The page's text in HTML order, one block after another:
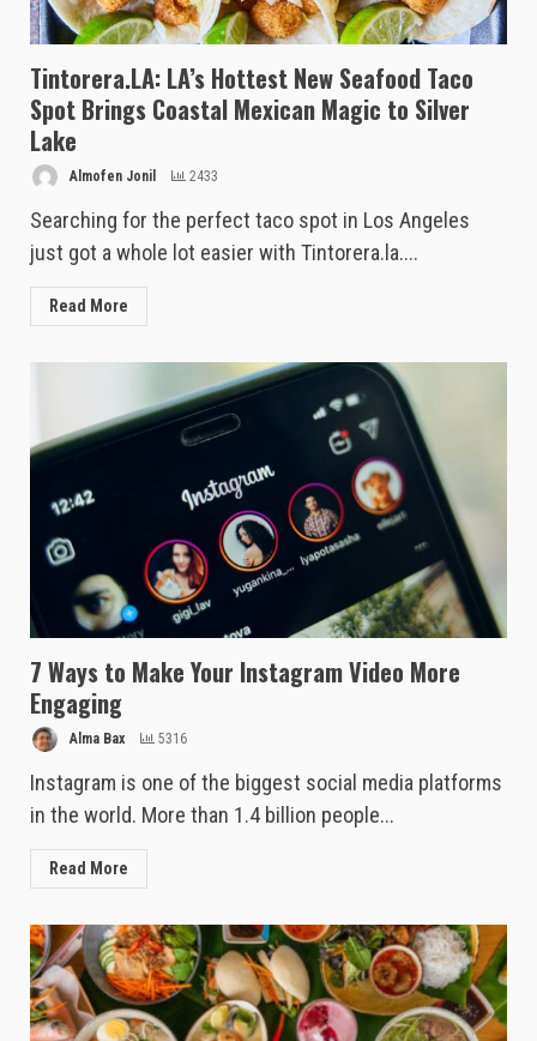
Tintorera.LA: LA’s Hottest New Seafood Taco
Spot Brings Coastal Mexican Magic to Silver
Lake
Almofen Jonil 2433
Searching for the perfect taco spot in Los Angeles
just got a whole lot easier with Tintorera.la....
Read More
7 Ways to Make Your Instagram Video More
Engaging
Alma Bax 5316
Instagram is one of the biggest social media platforms
in the world. More than 1.4 billion people...
Read More